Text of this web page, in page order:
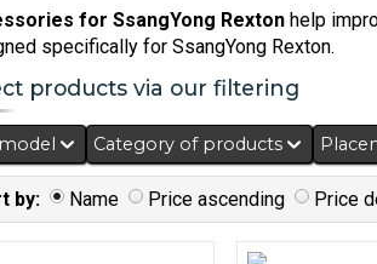
for SsangYong Rexton help
specifically for SsangYong Rexton.
products via our filtering
Category of products
by: Name Price ascending Price